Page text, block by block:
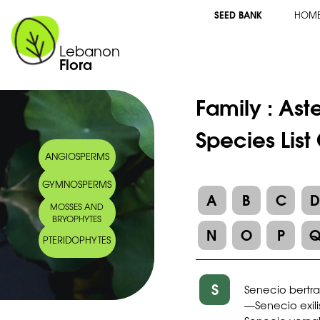
Lebanon
Flora
SEED BANK
ANGIOSPERMS
GYMNOSPERMS
MOSSES AND
BRYOPHYTES
PTERIDOPHYTES
Family :
Species
A B C
D
N
O P
S
Senecio
—Senecio